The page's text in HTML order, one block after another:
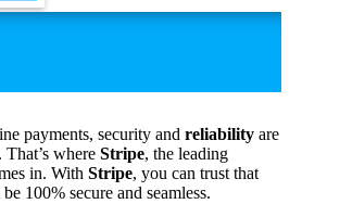
payments, security and reliability are
where Stripe, the leading
in. With Stripe, you can trust that
100% secure and seamless.